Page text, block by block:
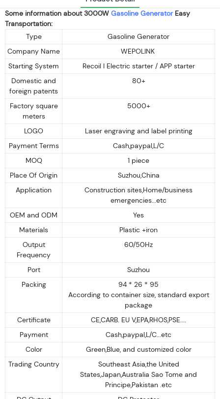
Some information about 3000W Gasoline GeneratorEasy
Transportation:
Type
Gasoline Generator
Company Name
WEPOLINK
Starting System
Recoil I Electric starter / APP starter
Domestic and
foreign patents
80+
Factory square
meters
5000+
LOGO
Laser engraving and label printing
Payment Terms
Cash,paypal,L/C
MOQ
1 piece
Place Of Origin
Suzhou,China
Application
Construction sites,Home/business
emergencies...etc
OEM and ODM
Yes
Materials
Plastic +iron
Output
Frequency
60/50Hz
Port
Suzhou
Packing
94 * 26 * 95
According to container size, standard export
package
Certificate
CE,CARB. EU V,EPA,RHOS,PSE....
Payment
Cash,paypal,L/C...etc
Color
Green,Blue, and customized color
Trading Country
Southeast Asia,the United
States,Japan,Australia Sao Tome and
Principe,Pakistan .etc